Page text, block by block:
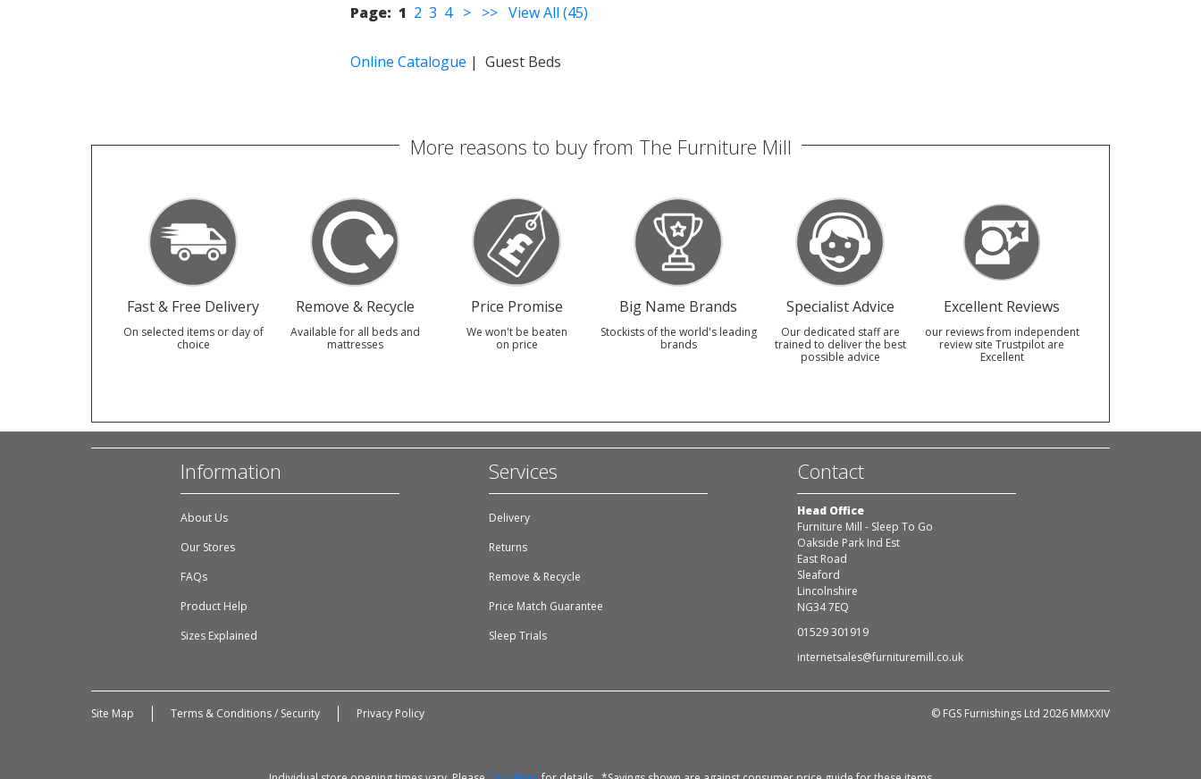
Page: 1 2 3 4 > >> View All (45)
Online Catalogue | Guest Beds
More reasons to buy from The Furniture Mill
Fast & Free Delivery
On selected items or day of
choice
Remove & Recycle
Available for all beds and
mattresses
Price Promise
We won't be beaten
on price
Big Name Brands
Stockists of the world's leading
brands
Specialist Advice
Our dedicated staff are
trained to deliver the best
possible advice
Excellent Reviews
our reviews from independent
review site Trustpilot are
Excellent
Information
About Us
Our Stores
FAQs
Product Help
Sizes Explained
Services
Delivery
Returns
Remove & Recycle
Price Match Guarantee
Sleep Trials
Contact
Head Office
Furniture Mill - Sleep To Go
Oakside Park Ind Est
East Road
Sleaford
Lincolnshire
NG34 7EQ
01529 301919
internetsales@furnituremill.co.uk
Site Map Terms & Conditions / Security Privacy Policy © FGS Furnishings Ltd 2026 MMXXIV